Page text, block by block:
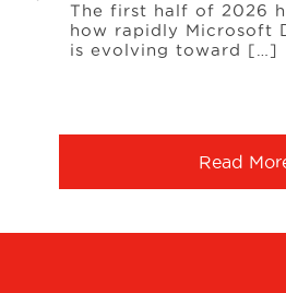
The first half of 2026
how rapidly Microsoft
is evolving toward […]
Read